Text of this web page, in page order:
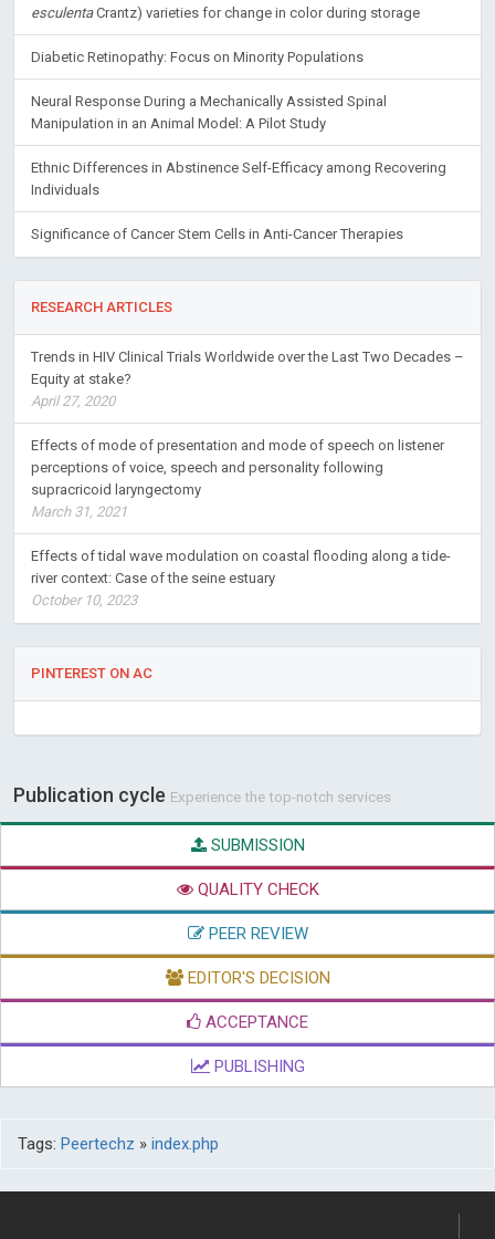
esculentaCrantz) varieties for change in color during storage
Diabetic Retinopathy: Focus on Minority Populations
Neural Response During a Mechanically Assisted Spinal
Manipulation in an Animal Model: A Pilot Study
Ethnic Differences in Abstinence Self-Efficacy among Recovering
Individuals
Significance of Cancer Stem Cells in Anti-Cancer Therapies
RESEARCH ARTICLES
Trends in HIV Clinical Trials Worldwide over the Last Two Decades –
Equity at stake?
April 27, 2020
Effects of mode of presentation and mode of speech on listener
perceptions of voice, speech and personality following
supracricoid laryngectomy
March 31, 2021
Effects of tidal wave modulation on coastal flooding along a tide-
river context: Case of the seine estuary
October 10, 2023
PINTEREST ON AC
Publication cycle Experience the top-notch services
SUBMISSION
QUALITY CHECK
PEER REVIEW
EDITOR'S DECISION
ACCEPTANCE
PUBLISHING
Tags: Peertechz » index.php